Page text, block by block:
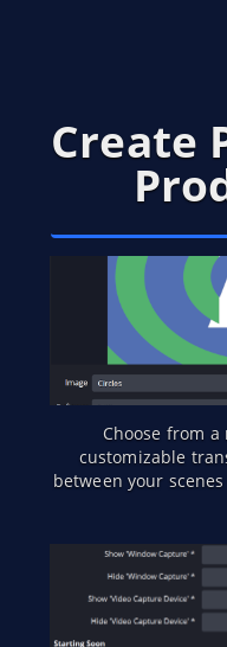
Create
Choose from
customizable
between your